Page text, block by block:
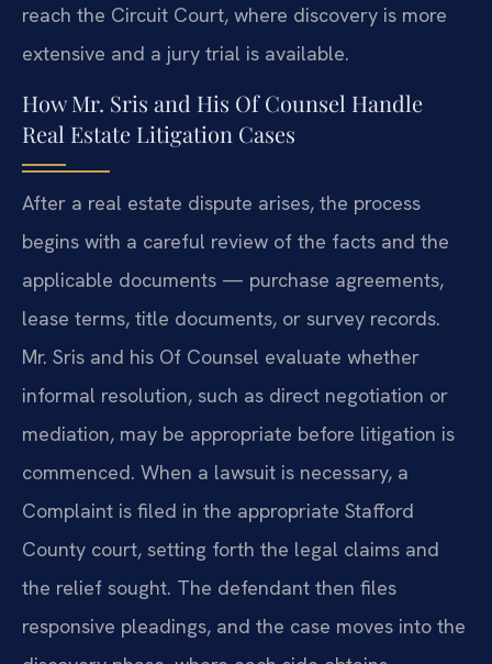
reach the Circuit Court, where discovery is more
extensive and a jury trial is available.
How Mr. Sris and His Of Counsel Handle
Real Estate Litigation Cases
After a real estate dispute arises, the process
begins with a careful review of the facts and the
applicable documents — purchase agreements,
lease terms, title documents, or survey records.
Mr. Sris and his Of Counsel evaluate whether
informal resolution, such as direct negotiation or
mediation, may be appropriate before litigation is
commenced. When a lawsuit is necessary, a
Complaint is filed in the appropriate Stafford
County court, setting forth the legal claims and
the relief sought. The defendant then files
responsive pleadings, and the case moves into the